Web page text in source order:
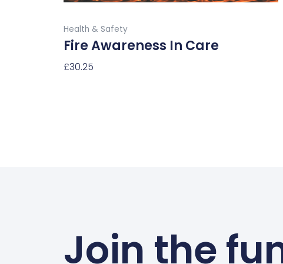
Health & Safety
Fire Awareness In Care
£30.25
product
Join the